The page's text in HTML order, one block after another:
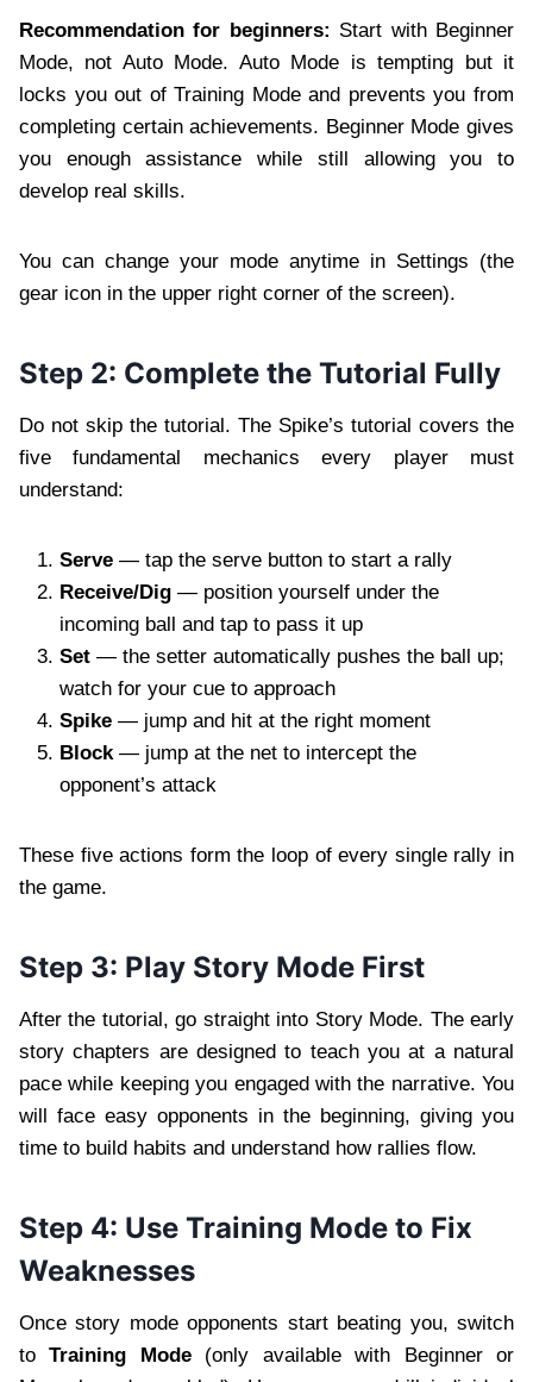
Recommendation for beginners: Start with Beginner
Mode, not Auto Mode. Auto Mode is tempting but it
locks you out of Training Mode and prevents you from
completing certain achievements. Beginner Mode gives
you enough assistance while still allowing you to
develop real skills.
You can change your mode anytime in Settings (the
gear icon in the upper right corner of the screen).
Step 2: Complete the Tutorial Fully
Do not skip the tutorial. The Spike’s tutorial covers the
five fundamental mechanics every player must
understand:
Serve — tap the serve button to start a rally
Receive/Dig — position yourself under the
incoming ball and tap to pass it up
Set — the setter automatically pushes the ball up;
watch for your cue to approach
Spike — jump and hit at the right moment
Block— jump at the net to intercept the
opponent’s attack
These five actions form the loop of every single rally in
the game.
Step 3: Play Story Mode First
After the tutorial, go straight into Story Mode. The early
story chapters are designed to teach you at a natural
pace while keeping you engaged with the narrative. You
will face easy opponents in the beginning, giving you
time to build habits and understand how rallies flow.
Step 4: Use Training Mode to Fix
Weaknesses
Once story mode opponents start beating you, switch
toTraining Mode(only available with Beginner or